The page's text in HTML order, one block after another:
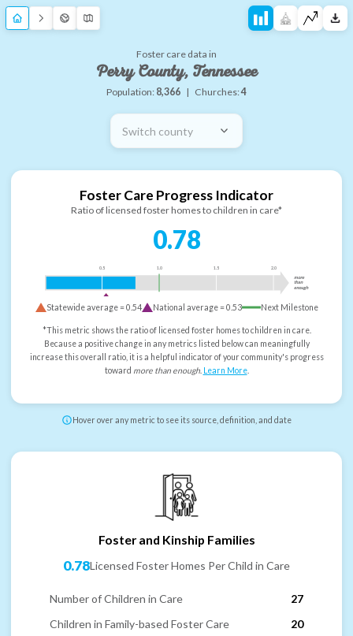
Foster care data in
Perry County, Tennessee
Population: 8,366 | Churches:4
Switch county
Foster Care Progress Indicator
Ratio of licensed foster homes to children in care*
0.78
0.5 1.0 1.5 2.0
more
than
enough
Statewide average =0.54 National average =0.53 Next Milestone
*This metric shows the ratio of licensed foster homes to children in care.
Because a positive change in any metrics listed below can meaningfully
increase this overall ratio, it is a helpful indicator of your community's progress
toward more than enough. Learn More.
Hover over any metric to see its source, definition, and date
Foster and Kinship Families
0.78Licensed Foster Homes Per Child in Care
Number of Children in Care
27
Children in Family-based Foster Care
20